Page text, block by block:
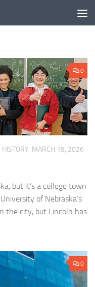
0
HISTORY MARCH 18, 2026
but it’s a college town
of Nebraska’s
the city, but Lincoln has
0